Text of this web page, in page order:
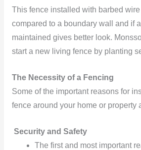
This fence installed with barbed
compared to a boundary wall and if
maintained gives better look.
start a new living fence by planting
The Necessity of a Fencing
Some of the important reasons for
fence around your home or property
Security and Safety
The first and most important